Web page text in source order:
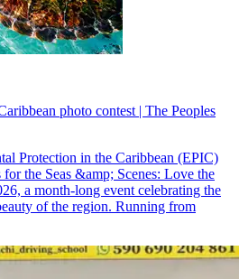
photo contest | The Peoples
Protection in the Caribbean (EPIC)
the Seas &amp; Scenes: Love the
a month-long event celebrating the
of the region. Running from